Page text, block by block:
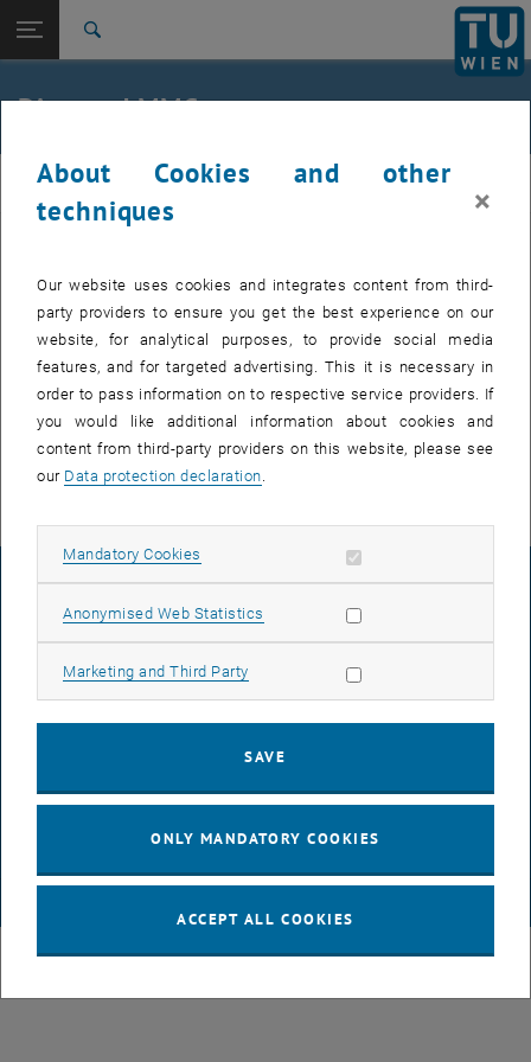
TU Login
Diamond MMCs
Diamond MMCs
composites
Interface Engineering in Diamond MMCs
Thermophysical Properties between 4K and Ambient
Temperature
Neutrondiffraction on Al-Diamond MMCs
LEGAL NOTICE
ACCESSIBILITY DECLARATION
DATA PROTECTION DECLARATION (PDF)
COOKIE SETTINGS
About Cookies and other
techniques
×
Our website uses cookies and integrates content from third-
party providers to ensure you get the best experience on our
website, for analytical purposes, to provide social media
features, and for targeted advertising. This it is necessary in
order to pass information on to respective service providers. If
you would like additional information about cookies and
content from third-party providers on this website, please see
our Data protection declaration
Mandatory Cookies Allow mandatory cookies
Anonymised Web Statistics Allow statistic cookies
Marketing and Third Party Allow marketing cookies
SAVE
ONLY MANDATORY COOKIES
ACCEPT ALL COOKIES